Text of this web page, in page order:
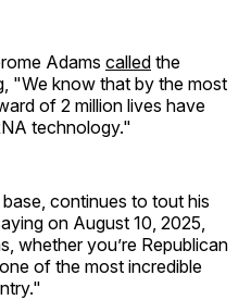
Adams called the
"We know that by the most
of 2 million lives have
technology."
continues to tout his
on August 10, 2025,
whether you’re Republican
of the most incredible